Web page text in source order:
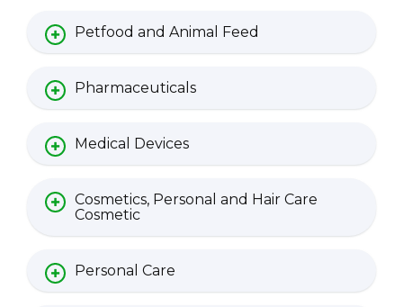
Petfood and Animal Feed
Pharmaceuticals
Medical Devices
Cosmetics, Personal and Hair Care
Cosmetic
Personal Care